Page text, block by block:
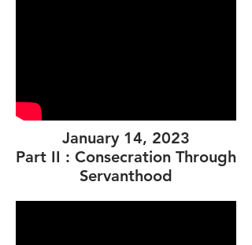
January 14, 2023
Part II : Consecration Through
Servanthood